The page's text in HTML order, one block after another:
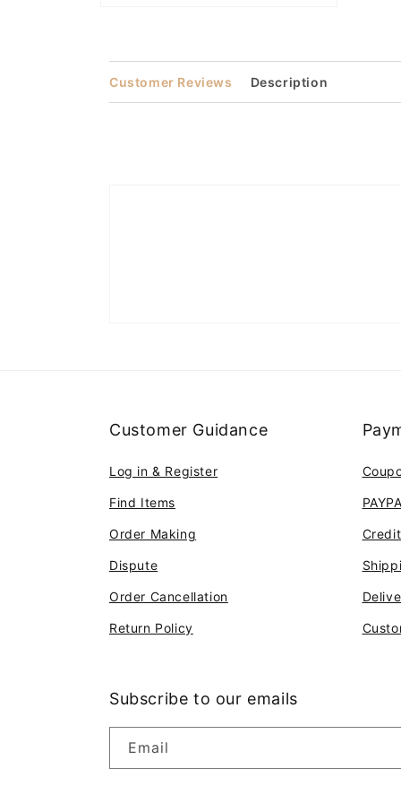
modal
Customer Reviews Description
Customer Guidance
Log in & Register
Find Items
Order Making
Dispute
Order Cancellation
Return Policy
Subscribe to our emails
Email